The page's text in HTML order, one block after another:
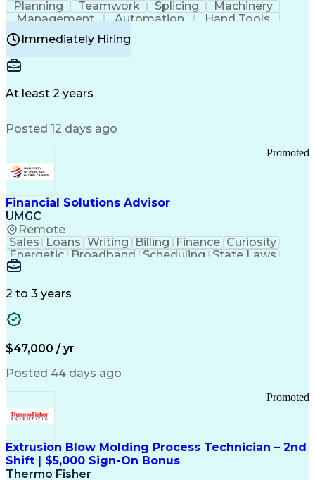
Planning Teamwork Splicing
Machinery
Management
Automation
Hand Tools
Caregiving
Multitasking
BiotechnologyFamily Support
Professionalism
Time Off Management
Manufacturing Operations
Troubleshooting (Problem Solving)
Current Good Manufacturing Practices (cGMPS)
Immediately Hiring
At least 2 years
Posted 12 days ago
Financial Solutions Advisor
UMGC
Remote
Promoted
Sales Loans Writing Billing Finance Curiosity
Energetic
Broadband Scheduling
State Laws
Enthusiasm
Detail Oriented
Enrollment Management
Information Technology
Communication Channels
Office Supply Management
Federal Aviation Administration
Customer Relationship Management
Payment Card Industry (PCI) Data Security Standards
2 to 3 years
$47,000 / yr
Posted 44 days ago
Extrusion Blow Molding Process Technician – 2nd
Shift | $5,000 Sign-On Bonus
Thermo Fisher
Promoted